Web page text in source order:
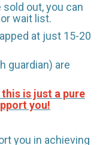
out, you can
wait list.
at just 15-20
guardian) are
is just a pure
you!
you in achieving